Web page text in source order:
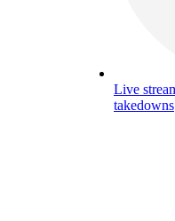
Live
takedowns